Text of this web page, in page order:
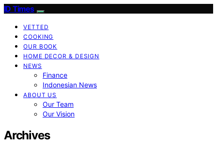
ID Times
VETTED
COOKING
OUR BOOK
HOME DECOR & DESIGN
NEWS
Finance
Indonesian News
ABOUT US
Our Team
Our Vision
Archives